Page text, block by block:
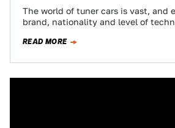
The world of tuner cars is vast, and
brand, nationality and level of
READ MORE